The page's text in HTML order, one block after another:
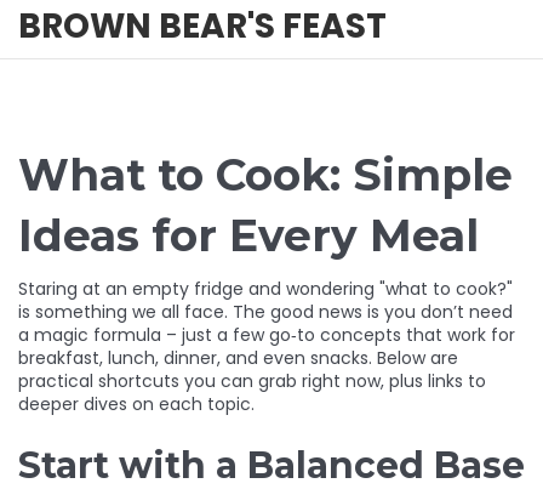
BROWN BEAR'S FEAST
What to Cook: Simple
Ideas for Every Meal
Staring at an empty fridge and wondering "what to cook?"
is something we all face. The good news is you don’t need
a magic formula – just a few go‑to concepts that work for
breakfast, lunch, dinner, and even snacks. Below are
practical shortcuts you can grab right now, plus links to
deeper dives on each topic.
Start with a Balanced Base